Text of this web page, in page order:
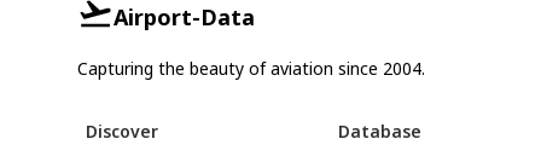
Airport-Data
Capturing the beauty of aviation since 2004.
Discover
Database